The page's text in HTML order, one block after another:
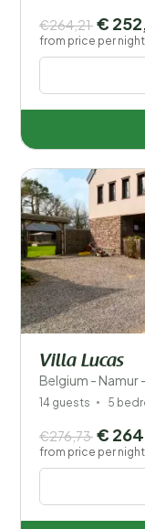
€264,21 €
from price per night
Villa Lucas
Belgium - Namur
14 guests 5
€276,73 €
from price per night